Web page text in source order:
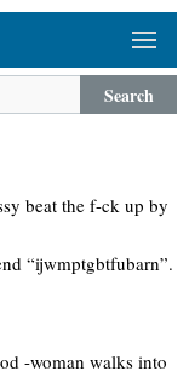
Search
beat the f-ck up by
“ijwmptgbtfubarn”.
-woman walks into